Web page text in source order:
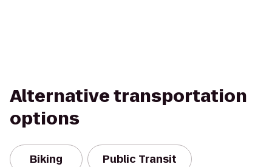
Alternative transportation
options
Biking Public Transit